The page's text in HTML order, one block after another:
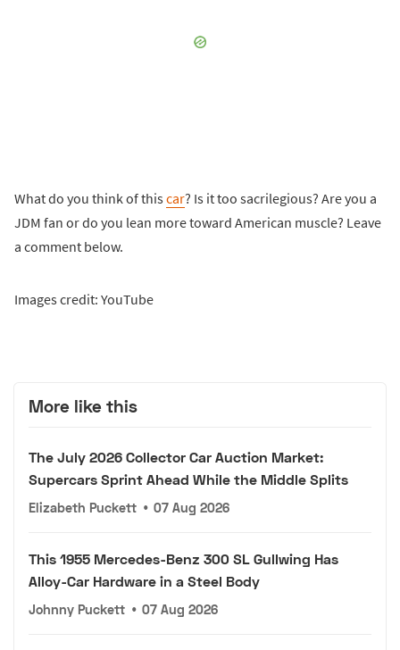
What do you think of thiscar? Is it too sacrilegious? Are you a
JDM fan or do you lean more toward American muscle? Leave
a comment below.
Images credit: YouTube
More like this
The July 2026 Collector Car Auction Market:
Supercars Sprint Ahead While the Middle Splits
Elizabeth Puckett • 07 Aug 2026
This 1955 Mercedes-Benz 300 SL Gullwing Has
Alloy-Car Hardware in a Steel Body
Johnny Puckett • 07 Aug 2026